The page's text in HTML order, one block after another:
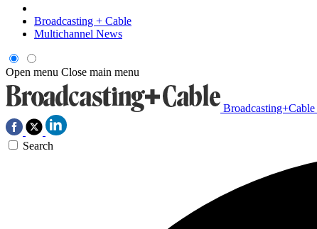
Broadcasting + Cable
Multichannel News
Open menu Close main menu
Broadcasting+Cable
Search